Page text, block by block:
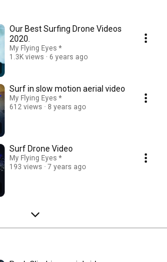
Our Best Surfing Drone Videos
2020.
My Flying Eyes *
1.3K views
6 years ago
Surf in slow motion aerial video
My Flying Eyes *
612 views
8 years ago
Surf Drone Video
My Flying Eyes *
193 views
7 years ago